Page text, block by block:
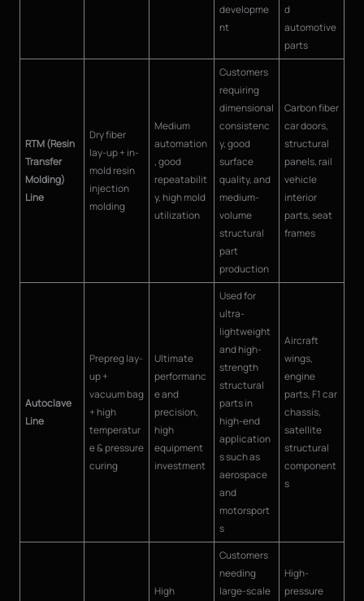
developme
nt
d
automotive
parts
RTM (Resin
Transfer
Molding)
Line
Dry fiber
lay-up + in-
mold resin
injection
molding
Medium
automation
, good
repeatabilit
y, high mold
utilization
Customers
requiring
dimensional
consistenc
y, good
surface
quality, and
medium-
volume
structural
part
production
Carbon fiber
car doors,
structural
panels, rail
vehicle
interior
parts, seat
frames
Autoclave
Line
Prepreg lay-
up +
vacuum bag
+ high
temperatur
e & pressure
curing
Ultimate
performanc
e and
precision,
high
equipment
investment
Used for
ultra-
lightweight
and high-
strength
structural
parts in
high-end
application
s such as
aerospace
and
motorsport
s
Aircraft
wings,
engine
parts, F1 car
chassis,
satellite
structural
component
s
High
Customers
needing
large-scale
High-
pressure